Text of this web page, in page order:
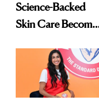
Science-Backed
Skin Care Become
Spa Standard